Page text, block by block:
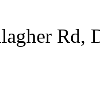
Rd,